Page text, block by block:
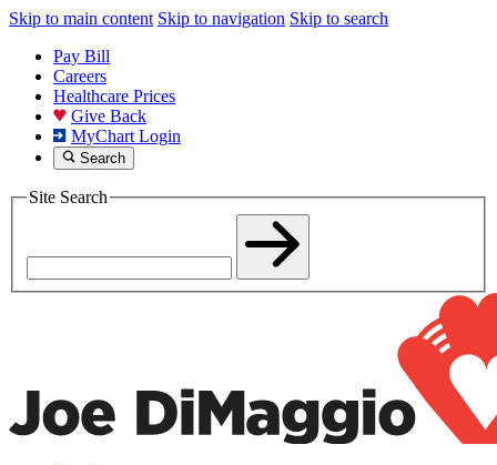
Skip to main content Skip to navigation Skip to search
Pay Bill
Careers
Healthcare Prices
Give Back
MyChart Login
Search
Site Search